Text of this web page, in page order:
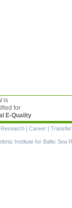
is
for
E-Quality
Research Career Transfer
Institute for Baltic Sea